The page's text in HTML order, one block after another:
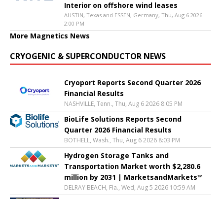
Interior on offshore wind leases
AUSTIN, Texas and ESSEN, Germany, Thu, Aug 6 2026
2:00 PM
More Magnetics News
CRYOGENIC & SUPERCONDUCTOR NEWS
Cryoport Reports Second Quarter 2026
Financial Results
NASHVILLE, Tenn., Thu, Aug 6 2026 8:05 PM
BioLife Solutions Reports Second
Quarter 2026 Financial Results
BOTHELL, Wash., Thu, Aug 6 2026 8:03 PM
Hydrogen Storage Tanks and
Transportation Market worth $2,280.6
million by 2031 | MarketsandMarkets™
DELRAY BEACH, Fla., Wed, Aug 5 2026 10:59 AM